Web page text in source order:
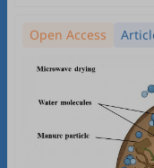
Open Access